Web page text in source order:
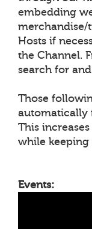
embedding
merchandise/
Hosts if
the Channel.
search for
Those
automatically
This
while keeping
Events: